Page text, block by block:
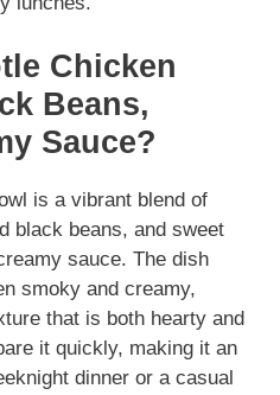
Chicken
Beans,
Sauce?
is a vibrant blend of
black beans, and sweet
sauce. The dish
smoky and creamy,
that is both hearty and
it quickly, making it an
dinner or a casual